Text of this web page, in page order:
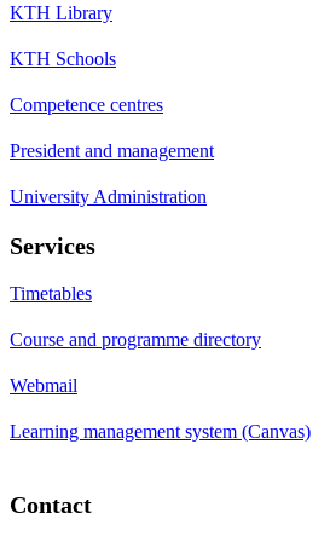
KTH Library
KTH Schools
Competence centres
President and management
University Administration
Services
Timetables
Course and programme directory
Webmail
Learning management system (Canvas)
Contact